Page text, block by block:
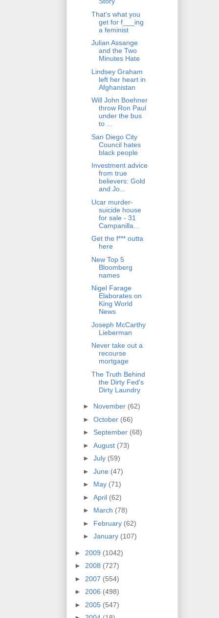
That's what you
get for f___ing
a feminist
Julian Assange
and the Two
Minutes Hate
Lindsey Graham
left her heart in
Afghanistan
Will John Boehner
throw Ron Paul
under the bus
to ...
San Diego City
Council hates
black people
Investment advice
from true
believers: Gold
and Jo...
Ucar murder-
suicide house
for sale - 31
Campanilla...
Get the f*** outta
here
New Top 5
Bloomberg
names
Nigel Farage
Elaborates on
King World
News
Joseph McCarthy
Lieberman
Never take out a
recourse
mortgage
The Truth Behind
the Dirty Fed's
Dirty Laundry
► November (62)
► October (66)
► September (68)
► August (73)
► July (59)
► June (47)
► May (71)
► April (62)
► March (78)
► February (62)
► January (107)
► 2009 (1042)
► 2008 (727)
► 2007 (554)
► 2006 (498)
► 2005 (547)